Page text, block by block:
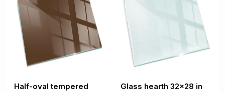
Half-oval tempered
Glass hearth 32x28 in